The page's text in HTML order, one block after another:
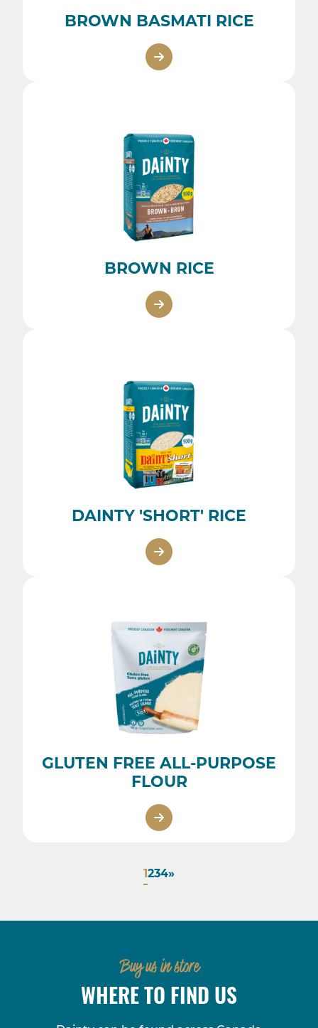
BROWN BASMATI RICE
BROWN RICE
DAINTY 'SHORT' RICE
GLUTEN FREE ALL-PURPOSE
FLOUR
234»
Buy us in store
WHERE TO FIND US